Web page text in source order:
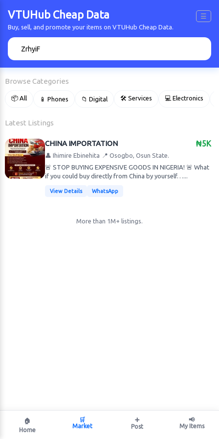
VTUHub Cheap Data ☰
Buy, sell, and promote your items on VTUHub Cheap Data.
Browse Categories
📦 All 📱 Phones 📁 Digital 🛠 Services 💻 Electronics
Latest Listings
₦5K
CHINA IMPORTATION
👤 Ihimire Ebinehita 📍 Osogbo, Osun State.
🚨 STOP BUYING EXPENSIVE GOODS IN NIGERIA! 🚨 What
if you could buy directly from China by yourself…...
View Details WhatsApp
More than 1M+ listings.
🏠
Home
🛒
Market
➕
Post
📢
My Items